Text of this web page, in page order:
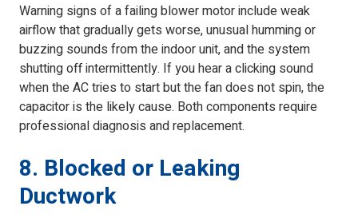
Warning signs of a failing blower motor include weak
airflow that gradually gets worse, unusual humming or
buzzing sounds from the indoor unit, and the system
shutting off intermittently. If you hear a clicking sound
when the AC tries to start but the fan does not spin, the
capacitor is the likely cause. Both components require
professional diagnosis and replacement.
8. Blocked or Leaking
Ductwork